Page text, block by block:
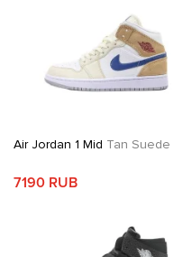
Air Jordan 1 Mid Tan Suede
7190 RUB